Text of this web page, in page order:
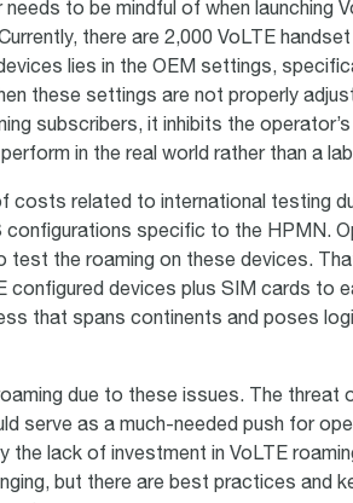
to be mindful of when launching
there are 2,000 VoLTE
lies in the OEM settings,
these settings are not properly
subscribers, it inhibits the
in the real world rather than a
costs related to international testing
specific to the HPMN.
test the roaming on these devices.
devices plus SIM cards to
that spans continents and poses
due to these issues. The threat
serve as a much-needed push for
lack of investment in VoLTE
but there are best practices and